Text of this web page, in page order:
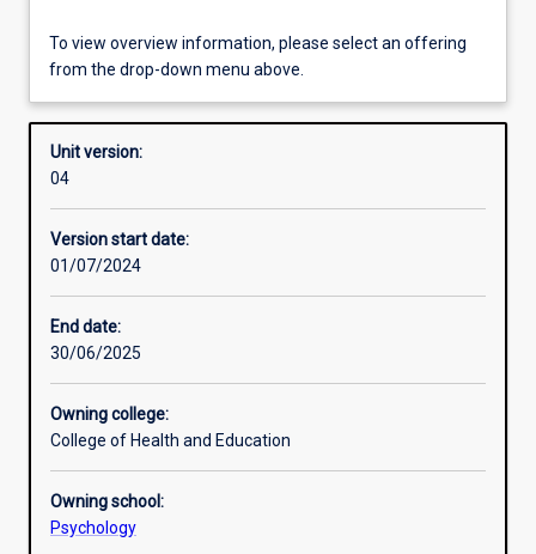
Offerings
Other learning activities
Learning activities
To view overview information, please select an offering
from the drop-down menu above.
Unit version:
04
Version start date:
01/07/2024
End date:
30/06/2025
Owning college:
College of Health and Education
Owning school:
Psychology